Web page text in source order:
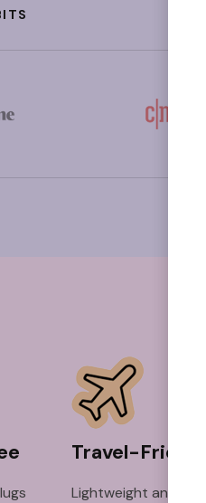
Travel-Friendly
Lightweight and